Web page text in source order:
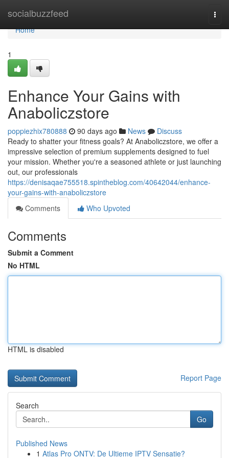
socialbuzzfeed
Home
Home
1
Enhance Your Gains with
Anaboliczstore
poppiezhix780888 90 days ago News
Discuss
Ready to shatter your fitness goals? At Anaboliczstore, we offer a
impressive selection of premium supplements designed to fuel
your mission. Whether you're a seasoned athlete or just launching
out, our professionals
https://denisaqae755518.spintheblog.com/40642044/enhance-
your-gains-with-anaboliczstore
Comments
Who Upvoted
Comments
Submit a Comment
No HTML
HTML is disabled
Report Page
Search
Go
Published News
1 Atlas Pro ONTV: De Ultieme IPTV Sensatie?